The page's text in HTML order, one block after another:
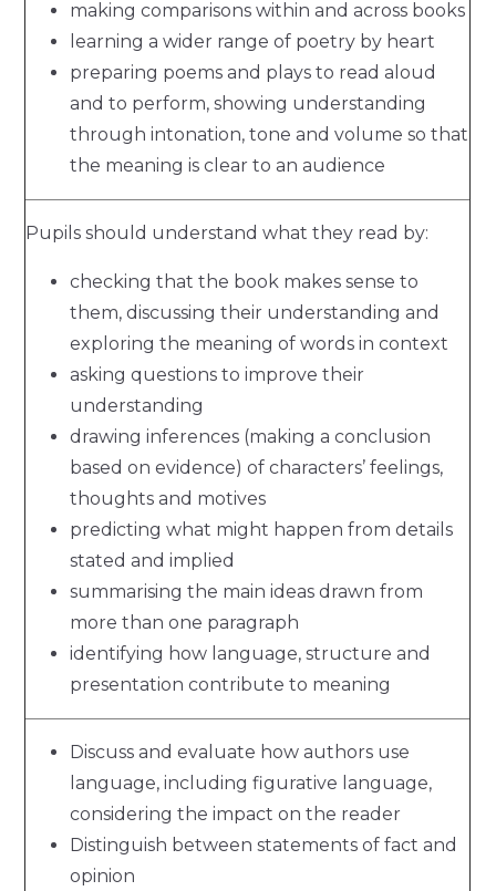
making comparisons within and across books
learning a wider range of poetry by heart
preparing poems and plays to read aloud
and to perform, showing understanding
through intonation, tone and volume so that
the meaning is clear to an audience
Pupils should understand what they read by:
checking that the book makes sense to
them, discussing their understanding and
exploring the meaning of words in context
asking questions to improve their
understanding
drawing inferences (making a conclusion
based on evidence) of characters’ feelings,
thoughts and motives
predicting what might happen from details
stated and implied
summarising the main ideas drawn from
more than one paragraph
identifying how language, structure and
presentation contribute to meaning
Discuss and evaluate how authors use
language, including figurative language,
considering the impact on the reader
Distinguish between statements of fact and
opinion